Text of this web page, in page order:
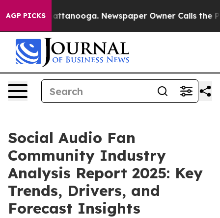
AGP PICKS
in Chattanooga. Newspaper Owner Calls the
Social Audio Fan
Community Industry
Analysis Report 2025: Key
Trends, Drivers, and
Forecast Insights